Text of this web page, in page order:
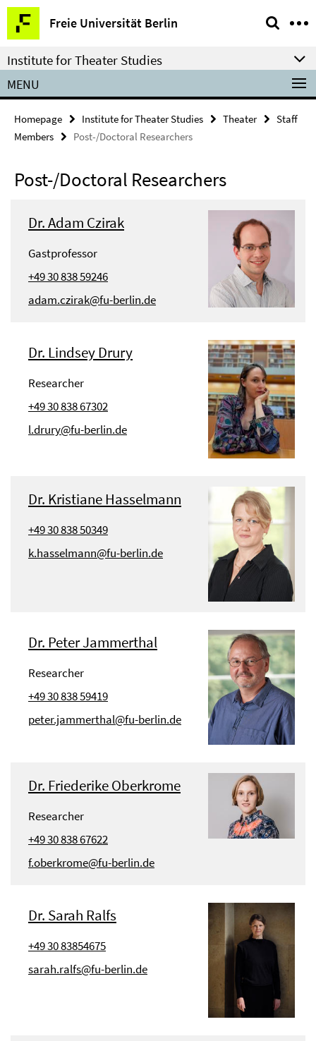
Springe
direkt
zu
Inhalt
Freie Universität Berlin
Service
Navigation
Institute for Theater Studies
MENU
Homepage Institute for Theater Studies Theater
Staff
Members
Post-/Doctoral Researchers
Post-/Doctoral Researchers
Dr. Adam Czirak
Gastprofessor
+49 30 838 59246
adam.czirak@fu-berlin.de
Dr. Lindsey Drury
Researcher
+49 30 838 67302
l.drury@fu-berlin.de
Dr. Kristiane Hasselmann
+49 30 838 50349
k.hasselmann@fu-berlin.de
Dr. Peter Jammerthal
Researcher
+49 30 838 59419
peter.jammerthal@fu-berlin.de
Dr. Friederike Oberkrome
Researcher
+49 30 838 67622
f.oberkrome@fu-berlin.de
Dr. Sarah Ralfs
+49 30 83854675
sarah.ralfs@fu-berlin.de